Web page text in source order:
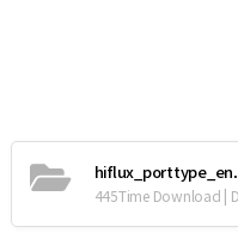
445Time Download |